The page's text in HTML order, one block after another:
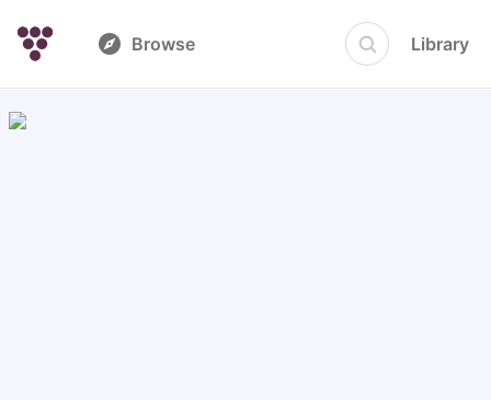
Browse Library